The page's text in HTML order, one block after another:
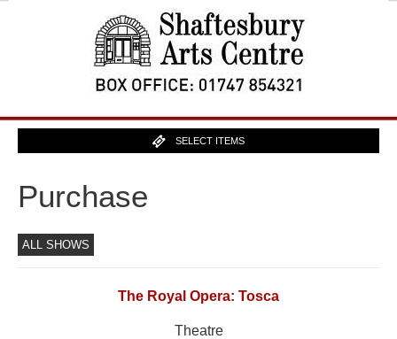
SELECT ITEMS
Purchase
ALL SHOWS
The Royal Opera: Tosca
Theatre